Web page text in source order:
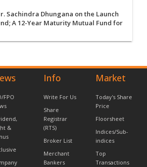
Sachindra Dhungana on the Launch
A 12-Year Maturity Mutual Fund for
FPO
&
Info
Write For Us
Share
Registrar
(RTS)
Broker List
Merchant
Bankers
Market
Today's Share
Price
Floorsheet
Indices/Sub-
indices
Top
Transactions